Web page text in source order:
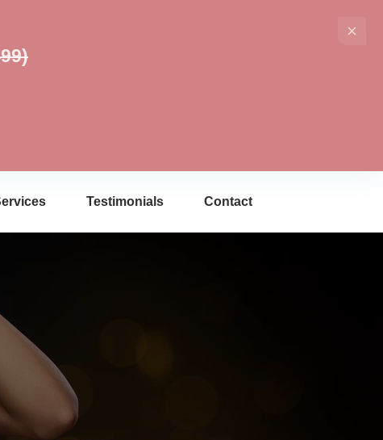
Testimonials Contact